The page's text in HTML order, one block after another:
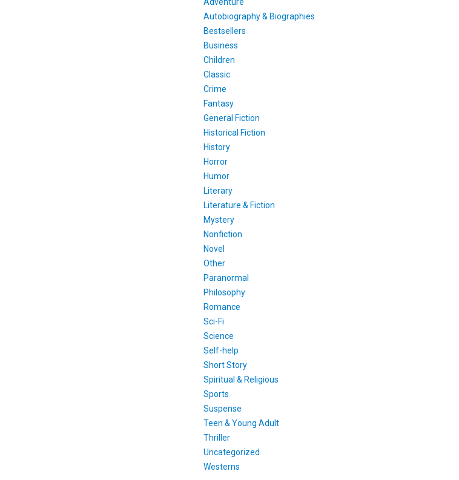
Autobiography & Biographies
Bestsellers
Business
Children
Classic
Crime
Fantasy
General Fiction
Historical Fiction
History
Horror
Humor
Literary
Literature & Fiction
Mystery
Nonfiction
Novel
Other
Paranormal
Philosophy
Romance
Sci-Fi
Science
Self-help
Short Story
Spiritual & Religious
Sports
Suspense
Teen & Young Adult
Thriller
Uncategorized
Westerns